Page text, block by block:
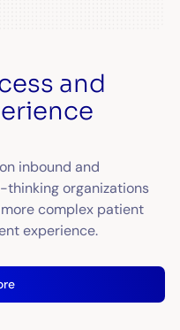
and
inbound and
organizations
complex patient
experience.